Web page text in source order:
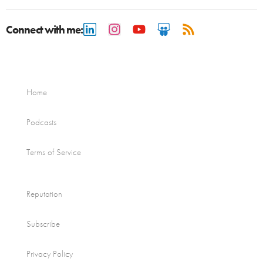
Connect with me:
Home
Podcasts
Terms of Service
Reputation
Subscribe
Privacy Policy